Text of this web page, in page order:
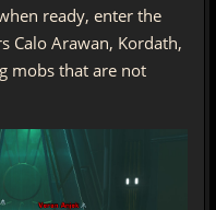
ready, enter the
Calo Arawan, Kordath,
mobs that are not